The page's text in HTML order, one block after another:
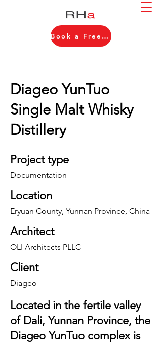
Book a Free Consultation
Diageo YunTuo
Single Malt Whisky
Distillery
Project type
Documentation
Location
Eryuan County, Yunnan Province, China
Architect
OLI Architects PLLC
Client
Diageo
Located in the fertile valley
of Dali, Yunnan Province, the
Diageo YunTuo complex is